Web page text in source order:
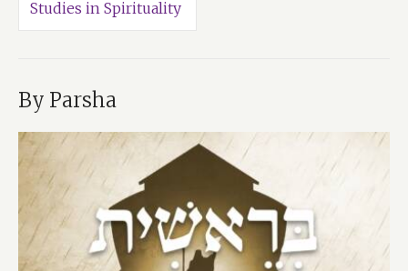
Studies in Spirituality
By Parsha